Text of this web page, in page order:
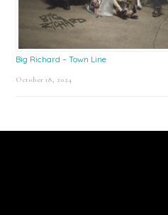
Big Richard – Town Line
October 18, 2024